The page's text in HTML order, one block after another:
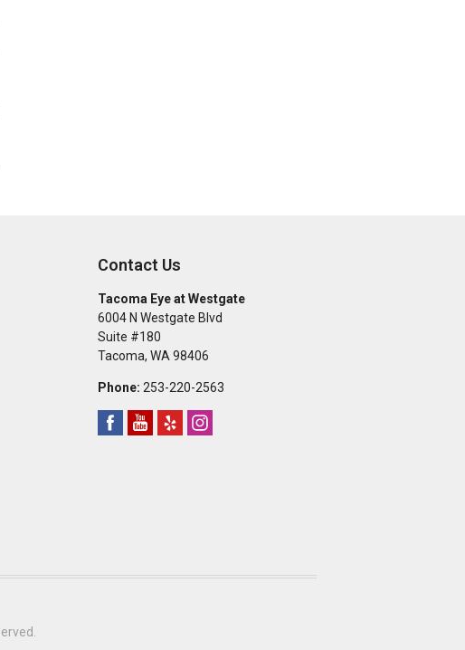
Contact Us
Tacoma Eye at Westgate
6004 N Westgate Blvd
Suite #180
Tacoma, WA 98406
Phone: 253-220-2563